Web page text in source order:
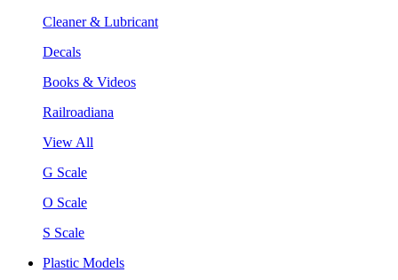
Cleaner & Lubricant
Decals
Books & Videos
Railroadiana
View All
G Scale
O Scale
S Scale
Plastic Models